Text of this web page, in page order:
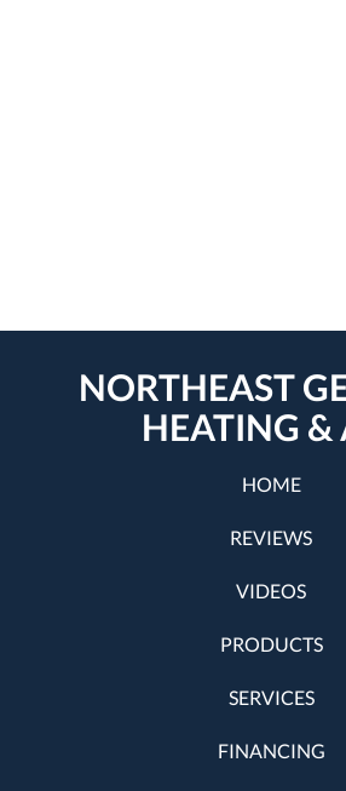
NORTHEAST
HEATING &
HOME
REVIEWS
VIDEOS
PRODUCTS
SERVICES
FINANCING